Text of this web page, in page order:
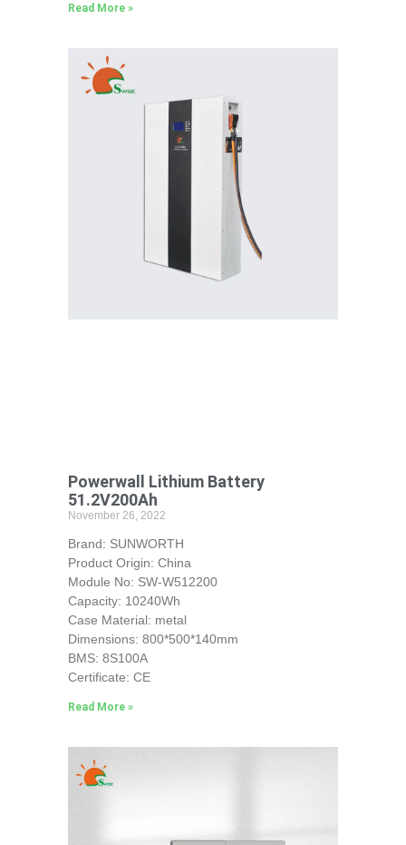
Read More »
Powerwall Lithium Battery
51.2V200Ah
November 26, 2022
Brand: SUNWORTH
Product Origin: China
Module No: SW-W512200
Capacity: 10240Wh
Case Material: metal
Dimensions: 800*500*140mm
BMS: 8S100A
Certificate: CE
Read More »